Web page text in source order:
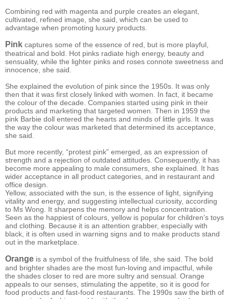
Combining red with magenta and purple creates an elegant,
cultivated, refined image, she said, which can be used to
advantage when promoting luxury products.
Pink captures some of the essence of red, but is more playful,
theatrical and bold. Hot pinks radiate high energy, beauty and
sensuality, while the lighter pinks and roses connote sweetness and
innocence, she said.
She explained the evolution of pink since the 1950s. It was only
then that it was first closely linked with women. In fact, it became
the colour of the decade. Companies started using pink in their
products and marketing that targeted women. Then in 1959 the
pink Barbie doll entered the hearts and minds of little girls. It was
the way the colour was marketed that determined its acceptance,
she said.
But more recently, “protest pink” emerged, as an expression of
strength and a rejection of outdated attitudes. Consequently, it has
become more appealing to male consumers, she explained. It has
wider acceptance in all product categories, and in restaurant and
office design.
Yellow, associated with the sun, is the essence of light, signifying
vitality and energy, and suggesting intellectual curiosity, according
to Ms Wong. It sharpens the memory and helps concentration.
Seen as the happiest of colours, yellow is popular for children’s toys
and clothing. Because it is an attention grabber, especially with
black, it is often used in warning signs and to make products stand
out in the marketplace.
Orange is a symbol of the fruitfulness of life, she said. The bold
and brighter shades are the most fun-loving and impactful, while
the shades closer to red are more sultry and sensual. Orange
appeals to our senses, stimulating the appetite, so it is good for
food products and fast-food restaurants. The 1990s saw the birth of